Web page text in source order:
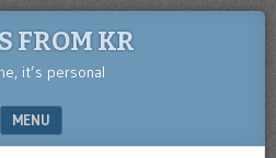
FROM KR
it’s personal
MENU